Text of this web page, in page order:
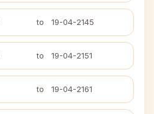
to 19-04-2145
to 19-04-2151
to 19-04-2161